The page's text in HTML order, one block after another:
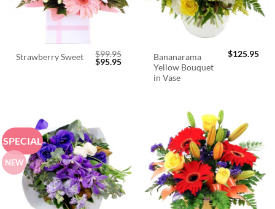
Strawberry Sweet $99.95
Original
$95.95Current
Bananarama
Yellow Bouquet
in Vase
$125.95
SPECIAL
NEW